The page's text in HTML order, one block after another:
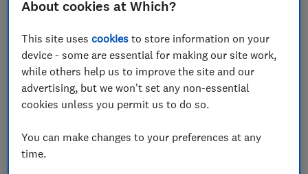
Set as preferred source
Sainsbury's annual Nectar Double Up promotion has
been cancelled this year, with the supermarket
About cookies at Which?
This site usescookies to store information on your
device - some are essential for making our site work,
while others help us to improve the site and our
advertising, but we won't set any non-essential
cookies unless you permit us to do so.
You can make changes to your preferences at any
time.